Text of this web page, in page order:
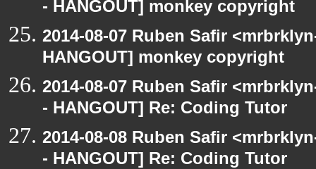
- HANGOUT] monkey copyright
2014-08-07 Ruben Safir
HANGOUT] monkey copyright
2014-08-07 Ruben Safir
- HANGOUT] Re: Coding Tutor
2014-08-08 Ruben Safir
- HANGOUT] Re: Coding Tutor